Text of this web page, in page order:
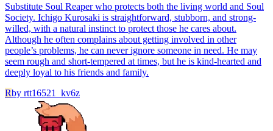
Substitute Soul Reaper who protects both the living world and Soul
Society. Ichigo Kurosaki is straightforward, stubborn, and strong-
willed, with a natural instinct to protect those he cares about.
Although he often complains about getting involved in other
people’s problems, he can never ignore someone in need. He may
seem rough and short-tempered at times, but he is kind-hearted and
deeply loyal to his friends and family.
Rby rtt16521_kv6z